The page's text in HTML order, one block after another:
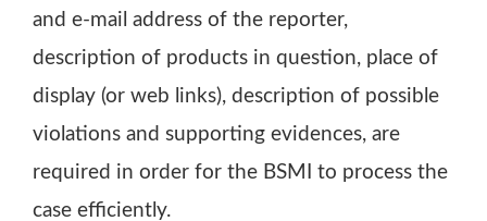
and e-mail address of the reporter,
description of products in question, place of
display (or web links), description of possible
violations and supporting evidences, are
required in order for the BSMI to process the
case efficiently.